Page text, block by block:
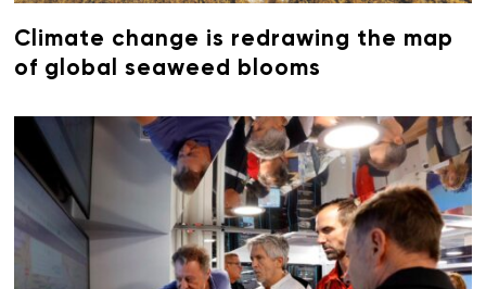
Climate change is redrawing the map
of global seaweed blooms